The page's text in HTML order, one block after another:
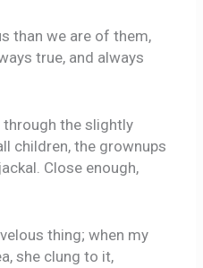
than we are of them,
true, and always
the slightly
children, the grownups
Close enough,
thing; when my
she clung to it,